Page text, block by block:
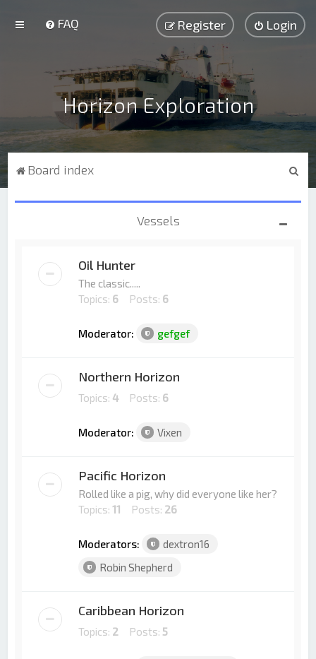
FAQ Login
Register
Horizon Exploration
Board index
Vessels
Oil Hunter
The classic.....
Topics: 6 Posts: 6
Moderator: gefgef
Northern Horizon
Topics: 4Posts: 6
Moderator: Vixen
Pacific Horizon
Rolled like a pig, why did everyone like her?
Topics:11 Posts: 26
Moderators:
dextron16
Robin Shepherd
Caribbean Horizon
Topics: 2 Posts: 5